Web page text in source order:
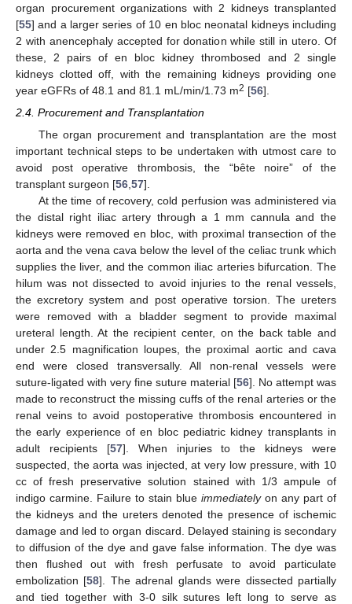
organ procurement organizations with 2 kidneys transplanted
[55] and a larger series of 10 en bloc neonatal kidneys including
2 with anencephaly accepted for donation while still in utero. Of
these, 2 pairs of en bloc kidney thrombosed and 2 single
kidneys clotted off, with the remaining kidneys providing one
year eGFRs of 48.1 and 81.1 mL/min/1.73 m2 [56].
2.4. Procurement and Transplantation
The organ procurement and transplantation are the most
important technical steps to be undertaken with utmost care to
avoid post operative thrombosis, the “bête noire” of the
transplant surgeon [56 57].
At the time of recovery, cold perfusion was administered via
the distal right iliac artery through a 1 mm cannula and the
kidneys were removed en bloc, with proximal transection of the
aorta and the vena cava below the level of the celiac trunk which
supplies the liver, and the common iliac arteries bifurcation. The
hilum was not dissected to avoid injuries to the renal vessels,
the excretory system and post operative torsion. The ureters
were removed with a bladder segment to provide maximal
ureteral length. At the recipient center, on the back table and
under 2.5 magnification loupes, the proximal aortic and cava
end were closed transversally. All non-renal vessels were
suture-ligated with very fine suture material [56]. No attempt was
made to reconstruct the missing cuffs of the renal arteries or the
renal veins to avoid postoperative thrombosis encountered in
the early experience of en bloc pediatric kidney transplants in
adult recipients [57]. When injuries to the kidneys were
suspected, the aorta was injected, at very low pressure, with 10
cc of fresh preservative solution stained with 1/3 ampule of
indigo carmine. Failure to stain blue immediatelyon any part of
the kidneys and the ureters denoted the presence of ischemic
damage and led to organ discard. Delayed staining is secondary
to diffusion of the dye and gave false information. The dye was
then flushed out with fresh perfusate to avoid particulate
embolization [58]. The adrenal glands were dissected partially
and tied together with 3-0 silk sutures left long to serve as